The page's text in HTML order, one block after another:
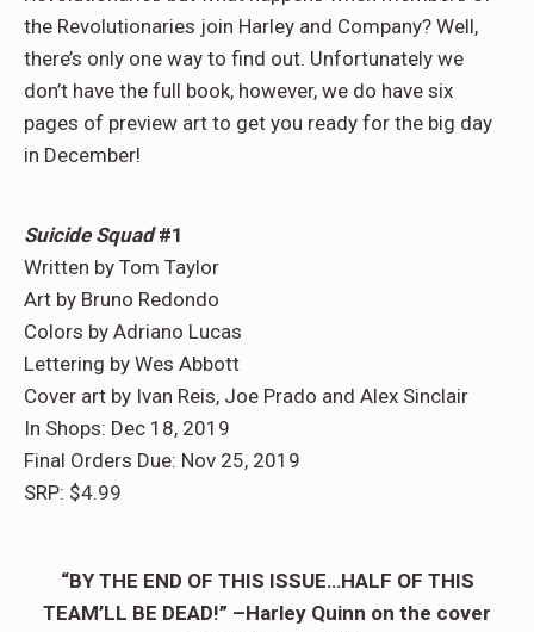
the Revolutionaries join Harley and Company? Well,
there’s only one way to find out. Unfortunately we
don’t have the full book, however, we do have six
pages of preview art to get you ready for the big day
in December!
Suicide Squad#1
Written by Tom Taylor
Art by Bruno Redondo
Colors by Adriano Lucas
Lettering by Wes Abbott
Cover art by Ivan Reis, Joe Prado and Alex Sinclair
In Shops: Dec 18, 2019
Final Orders Due: Nov 25, 2019
SRP: $4.99
“BY THE END OF THIS ISSUE…HALF OF THIS
TEAM’LL BE DEAD!” –Harley Quinn on the cover